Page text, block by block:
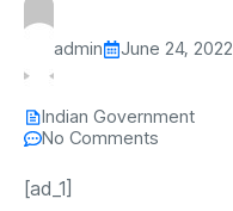
admin June 24, 2022
Indian Government
No Comments
[ad_1]